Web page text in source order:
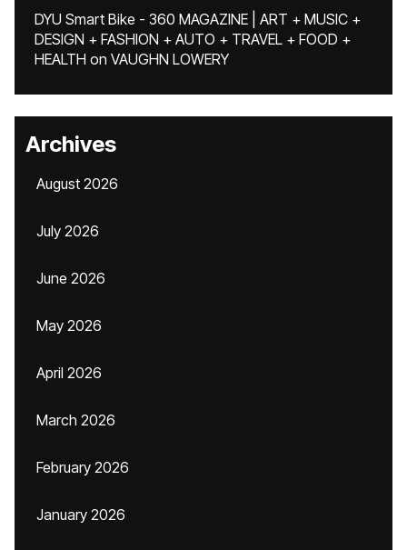
DYU Smart Bike - 360 MAGAZINE | ART + MUSIC +
DESIGN + FASHION + AUTO + TRAVEL + FOOD +
HEALTH on VAUGHN LOWERY
Archives
August 2026
July 2026
June 2026
May 2026
April 2026
March 2026
February 2026
January 2026